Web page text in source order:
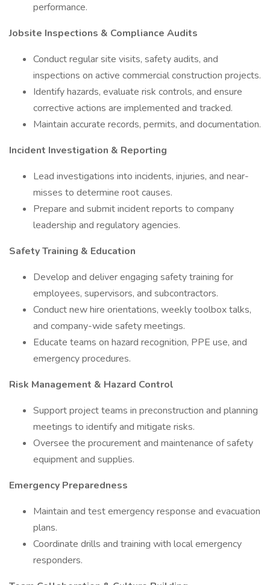
performance.
Jobsite Inspections & Compliance Audits
Conduct regular site visits, safety audits, and
inspections on active commercial construction projects.
Identify hazards, evaluate risk controls, and ensure
corrective actions are implemented and tracked.
Maintain accurate records, permits, and documentation.
Incident Investigation & Reporting
Lead investigations into incidents, injuries, and near-
misses to determine root causes.
Prepare and submit incident reports to company
leadership and regulatory agencies.
Safety Training & Education
Develop and deliver engaging safety training for
employees, supervisors, and subcontractors.
Conduct new hire orientations, weekly toolbox talks,
and company-wide safety meetings.
Educate teams on hazard recognition, PPE use, and
emergency procedures.
Risk Management & Hazard Control
Support project teams in preconstruction and planning
meetings to identify and mitigate risks.
Oversee the procurement and maintenance of safety
equipment and supplies.
Emergency Preparedness
Maintain and test emergency response and evacuation
plans.
Coordinate drills and training with local emergency
responders.